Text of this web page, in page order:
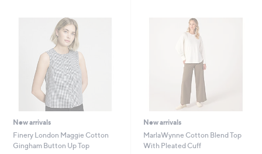
0
New arrivals
Finery London Maggie Cotton
Gingham Button Up Top
New arrivals
MarlaWynne Cotton Blend Top
With Pleated Cuff